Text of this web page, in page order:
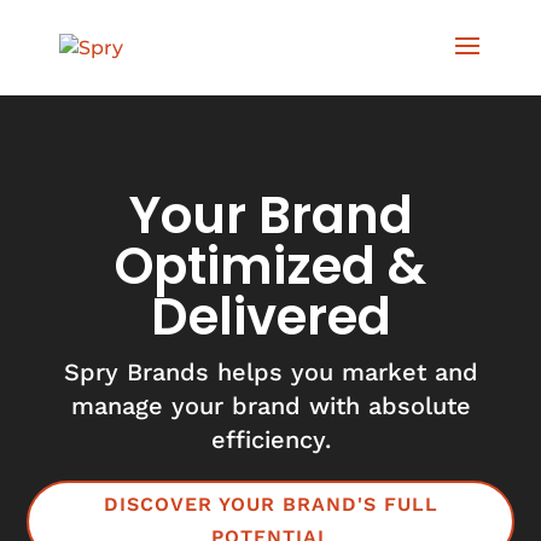
Your Brand
Optimized &
Delivered
Spry Brands helps you market and
manage your brand with absolute
efficiency.
DISCOVER YOUR BRAND'S FULL